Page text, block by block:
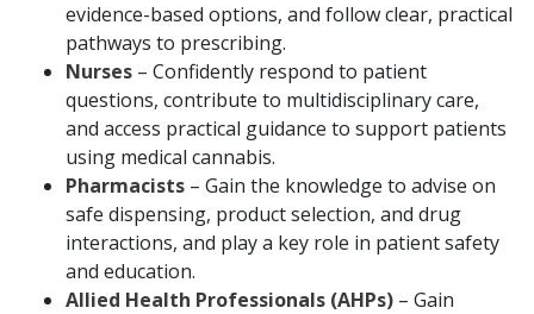
evidence-based options, and follow clear, practical
pathways to prescribing.
Nurses – Confidently respond to patient
questions, contribute to multidisciplinary care,
and access practical guidance to support patients
using medical cannabis.
Pharmacists – Gain the knowledge to advise on
safe dispensing, product selection, and drug
interactions, and play a key role in patient safety
and education.
Allied Health Professionals (AHPs) – Gain